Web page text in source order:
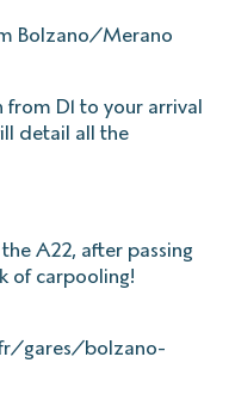
Bolzano/Merano
D1 to your arrival
detail all the
A22, after passing
of carpooling!
gares/bolzano-